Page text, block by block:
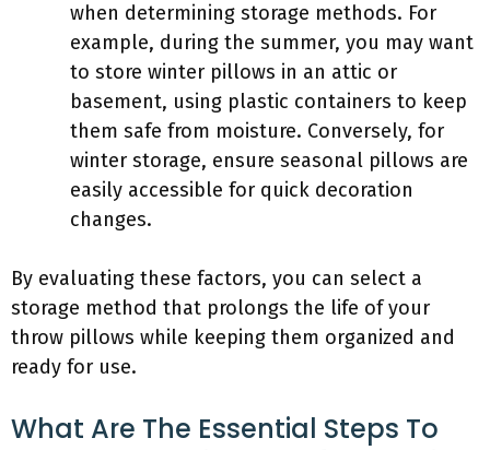
when determining storage methods. For
example, during the summer, you may want
to store winter pillows in an attic or
basement, using plastic containers to keep
them safe from moisture. Conversely, for
winter storage, ensure seasonal pillows are
easily accessible for quick decoration
changes.
By evaluating these factors, you can select a
storage method that prolongs the life of your
throw pillows while keeping them organized and
ready for use.
What Are The Essential Steps To